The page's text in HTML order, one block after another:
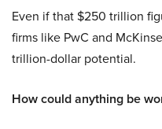
Even if that $250 trillion
firms like PwC and
trillion-dollar potential.
How could anything be